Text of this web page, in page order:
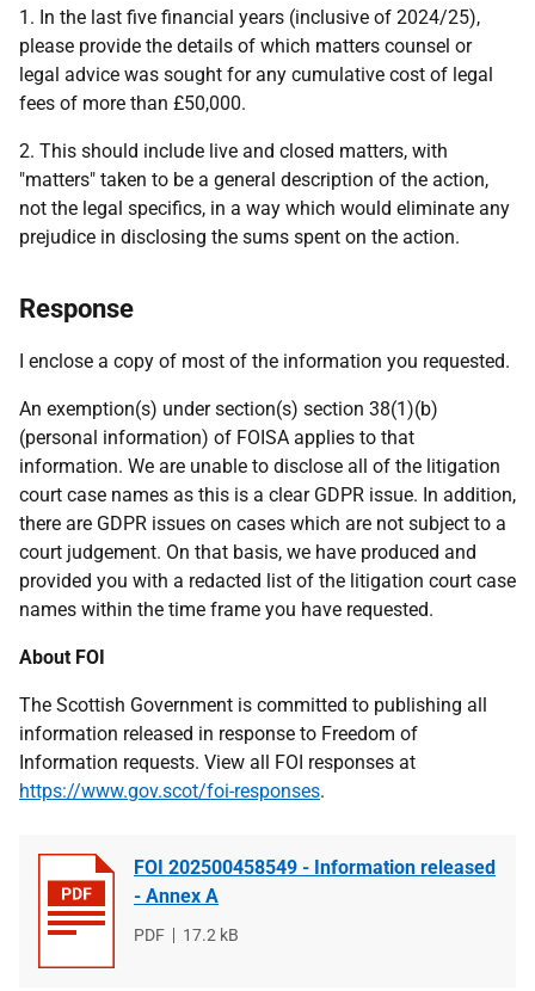
1. In the last five financial years (inclusive of 2024/25),
please provide the details of which matters counsel or
legal advice was sought for any cumulative cost of legal
fees of more than £50,000.
2. This should include live and closed matters, with
"matters" taken to be a general description of the action,
not the legal specifics, in a way which would eliminate any
prejudice in disclosing the sums spent on the action.
Response
I enclose a copy of most of the information you requested.
An exemption(s) under section(s) section 38(1)(b)
(personal information) of FOISA applies to that
information. We are unable to disclose all of the litigation
court case names as this is a clear GDPR issue. In addition,
there are GDPR issues on cases which are not subject to a
court judgement. On that basis, we have produced and
provided you with a redacted list of the litigation court case
names within the time frame you have requested.
About FOI
The Scottish Government is committed to publishing all
information released in response to Freedom of
Information requests. View all FOI responses at
https://www.gov.scot/foi-responses.
FOI 202500458549 - Information released
- Annex A
File
PDF
File
17.2 kB